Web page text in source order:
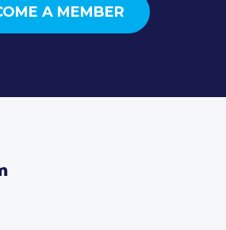
A MEMBER